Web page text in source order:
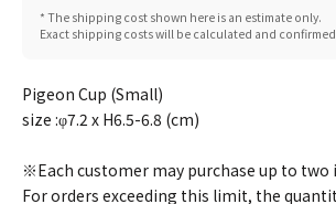
* The shipping cost shown here is an estimate only.
Exact shipping costs will be calculated and
Pigeon Cup (Small)
size :φ7.2 x H6.5-6.8 (cm)
※Each customer may purchase up to two
For orders exceeding this limit, the